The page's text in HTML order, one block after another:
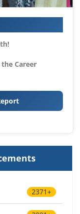
the Career
2371+